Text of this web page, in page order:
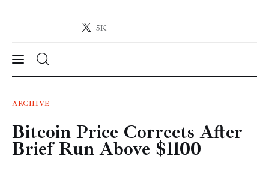
5K
Crypto-News.net
News
Technology
ARCHIVE
Bitcoin Price Corrects After
Brief Run Above $1100